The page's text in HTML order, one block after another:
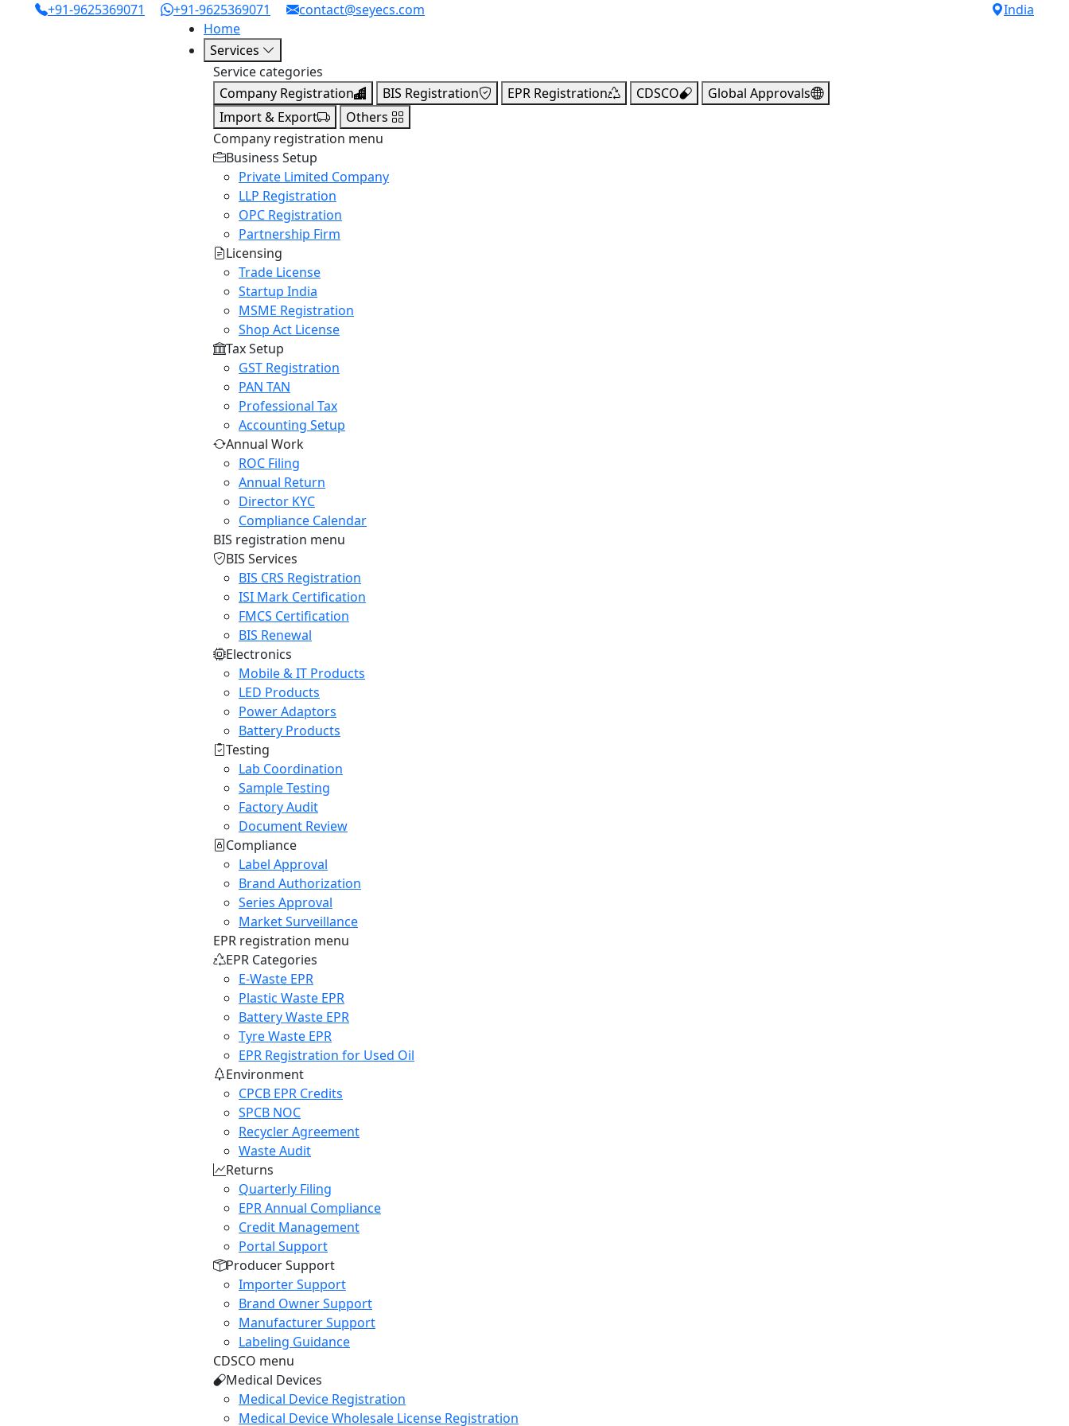
+91-9625369071 +91-9625369071 contact@seyecs.com
India
Home
Services
Service categories
Company Registration
BIS Registration EPR Registration CDSCO
Global Approvals
Import & Export
Others
Company registration menu
Business Setup
Private Limited Company
LLP Registration
OPC Registration
Partnership Firm
Licensing
Trade License
Startup India
MSME Registration
Shop Act License
Tax Setup
GST Registration
PAN TAN
Professional Tax
Accounting Setup
Annual Work
ROC Filing
Annual Return
Director KYC
Compliance Calendar
BIS registration menu
BIS Services
BIS CRS Registration
ISI Mark Certification
FMCS Certification
BIS Renewal
Electronics
Mobile & IT Products
LED Products
Power Adaptors
Battery Products
Testing
Lab Coordination
Sample Testing
Factory Audit
Document Review
Compliance
Label Approval
Brand Authorization
Series Approval
Market Surveillance
EPR registration menu
EPR Categories
E-Waste EPR
Plastic Waste EPR
Battery Waste EPR
Tyre Waste EPR
EPR Registration for Used Oil
Environment
CPCB EPR Credits
SPCB NOC
Recycler Agreement
Waste Audit
Returns
Quarterly Filing
EPR Annual Compliance
Credit Management
Portal Support
Producer Support
Importer Support
Brand Owner Support
Manufacturer Support
Labeling Guidance
CDSCO menu
Medical Devices
Medical Device Registration
Medical Device Wholesale License Registration